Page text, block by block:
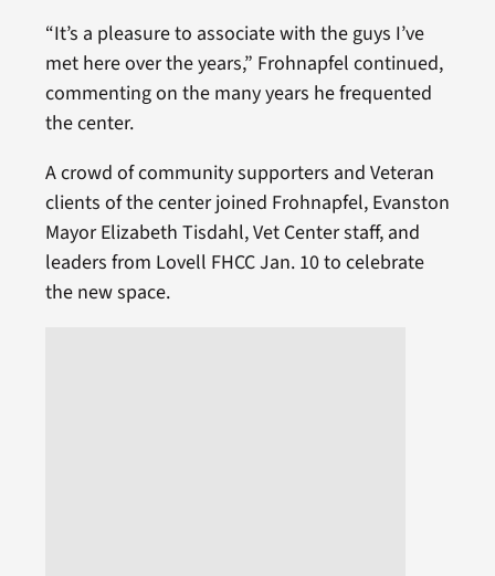
“It’s a pleasure to associate with the guys I’ve
met here over the years,” Frohnapfel continued,
commenting on the many years he frequented
the center.
A crowd of community supporters and Veteran
clients of the center joined Frohnapfel, Evanston
Mayor Elizabeth Tisdahl, Vet Center staff, and
leaders from Lovell FHCC Jan. 10 to celebrate
the new space.